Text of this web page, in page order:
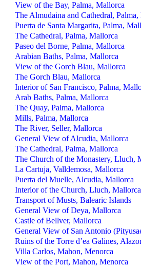
View of the Bay, Palma, Mallorca
The Almudaina and Cathedral,
Puerta de Santa Margarita, Palma,
The Cathedral, Palma, Mallorca
Paseo del Borne, Palma, Mallorca
Arabian Baths, Palma, Mallorca
View of the Gorch Blau, Mallorca
The Gorch Blau, Mallorca
Interior of San Francisco, Palma,
Arab Baths, Palma, Mallorca
The Quay, Palma, Mallorca
Mills, Palma, Mallorca
The River, Seller, Mallorca
General View of Alcudia, Mallorca
The Cathedral, Palma, Mallorca
The Church of the Monastery, Lluch,
La Cartuja, Valldemosa, Mallorca
Puerta del Muelle, Alcudia, Mallorca
Interior of the Church, Lluch, Mallorca
Transport of Musts, Balearic Islands
General View of Deya, Mallorca
Castle of Bellver, Mallorca
General View of San Antonio
Ruins of the Torre d’ea Galines,
Villa Carlos, Mahon, Menorca
View of the Port, Mahon, Menorca